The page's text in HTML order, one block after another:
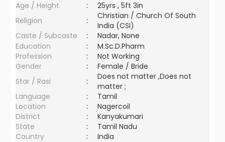
Age / Height
:
25yrs , 5ft 3in
Religion
:
Christian / Church Of South
India (CSI)
Caste / Subcaste
:
Nadar, None
Education
:
M.Sc.D.Pharm
Profession
:
Not Working
Gender
:
Female / Bride
Star / Rasi
:
Does not matter ,Does not
matter ;
Language
:
Tamil
Location
:
Nagercoil
District
:
Kanyakumari
State
:
Tamil Nadu
Country
: India